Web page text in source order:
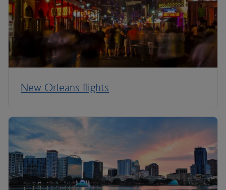
New Orleans flights